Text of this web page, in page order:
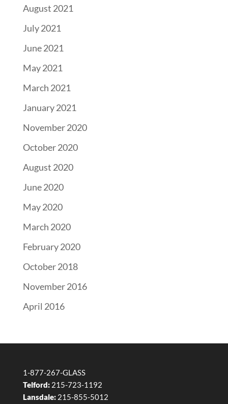
August 2021
July 2021
June 2021
May 2021
March 2021
January 2021
November 2020
October 2020
August 2020
June 2020
May 2020
March 2020
February 2020
October 2018
November 2016
April 2016
1-877-267-GLASS
Telford:215-723-1192
Lansdale:215-855-5012